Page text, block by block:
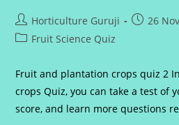
Post
author:
Horticulture Guruji
Post26
PostFruit Science Quiz
Fruit and plantation crops quiz 2
crops Quiz, you can take a test of
score, and learn more questions